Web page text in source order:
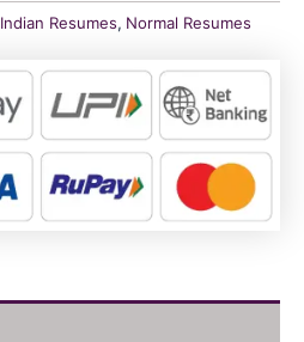
Indian Resumes, Normal Resumes